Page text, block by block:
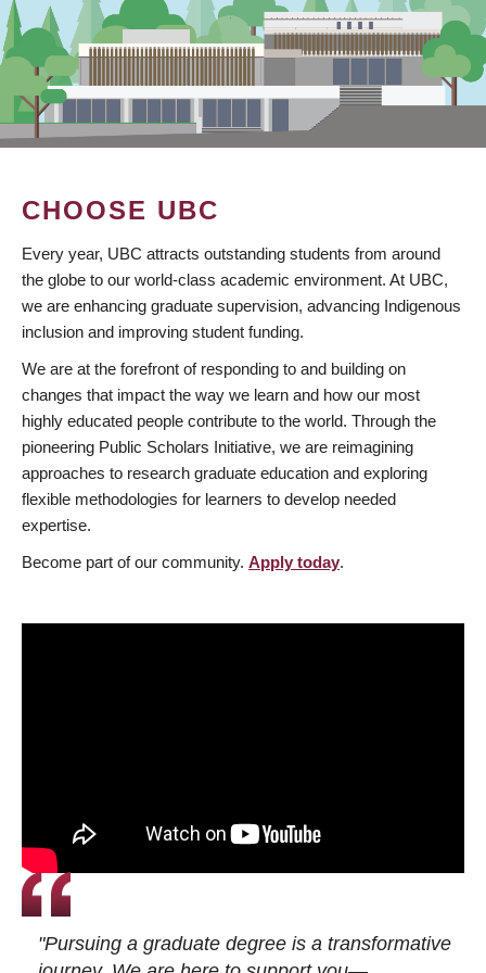
CHOOSE UBC
Every year, UBC attracts outstanding students from around
the globe to our world-class academic environment. At UBC,
we are enhancing graduate supervision, advancing Indigenous
inclusion and improving student funding.
We are at the forefront of responding to and building on
changes that impact the way we learn and how our most
highly educated people contribute to the world. Through the
pioneering Public Scholars Initiative, we are reimagining
approaches to research graduate education and exploring
flexible methodologies for learners to develop needed
expertise.
Become part of our community. Apply today.
"Pursuing a graduate degree is a transformative